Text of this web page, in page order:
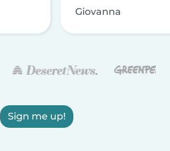
Giovanna
Sign me up!